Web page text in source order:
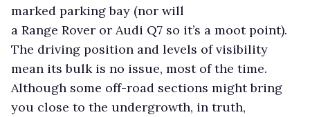
marked parking bay (nor will
a Range Rover or Audi Q7 so it’s a moot point).
The driving position and levels of visibility
mean its bulk is no issue, most of the time.
Although some off-road sections might bring
you close to the undergrowth, in truth,